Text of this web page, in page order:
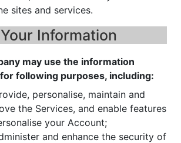
sites and services.
Information
may use the information
following purposes, including:
personalise, maintain and
the Services, and enable features
your Account;
and enhance the security of